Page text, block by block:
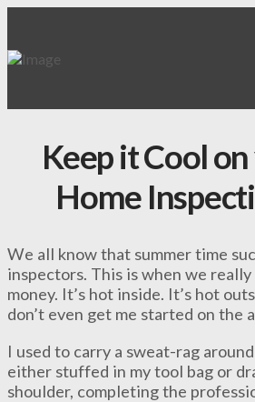
Keep it Cool
Home
We all know that summer time
inspectors. This is when we
money. It’s hot inside. It’s hot
don’t even get me started on the
I used to carry a sweat-rag
either stuffed in my tool bag or
shoulder, completing the